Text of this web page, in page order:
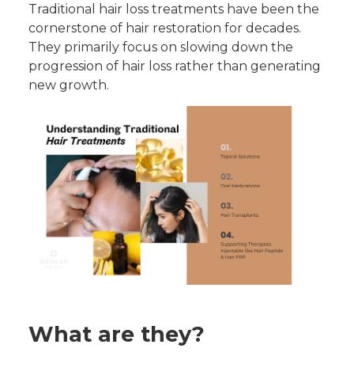
Traditional hair loss treatments have been the
cornerstone of hair restoration for decades.
They primarily focus on slowing down the
progression of hair loss rather than generating
new growth.
What are they?